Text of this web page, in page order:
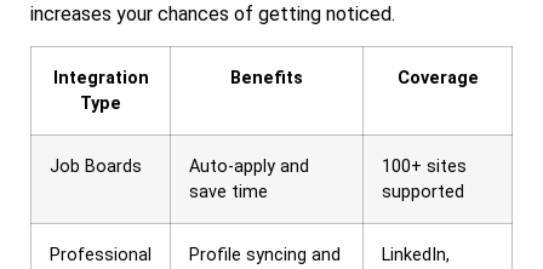
increases your chances of getting noticed.
Integration
Type
Benefits Coverage
Job Boards
Auto-apply and
save time
100+ sites
supported
Professional
Profile syncing and
LinkedIn,